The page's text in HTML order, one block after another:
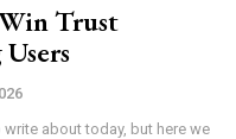
Trust
about today, but here we